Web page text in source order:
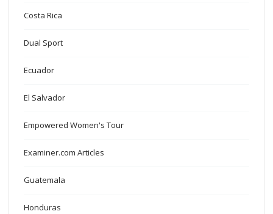
Costa Rica
Dual Sport
Ecuador
El Salvador
Empowered Women's Tour
Examiner.com Articles
Guatemala
Honduras